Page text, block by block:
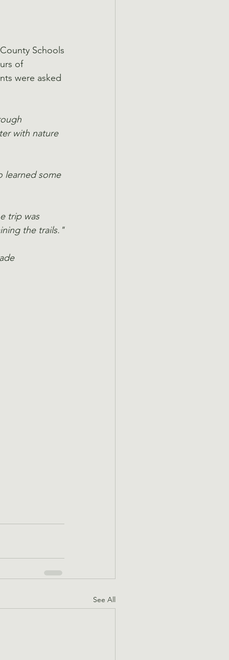
Schools
of
were asked
with nature
learned some
trip was
the trails."
See All